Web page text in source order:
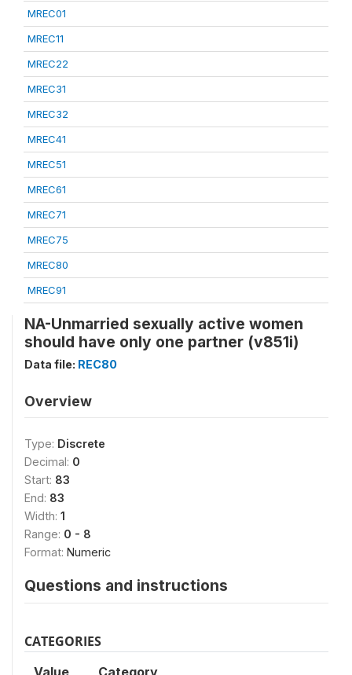
MREC01
MREC11
MREC22
MREC31
MREC32
MREC41
MREC51
MREC61
MREC71
MREC75
MREC80
MREC91
NA-Unmarried sexually active women
should have only one partner (v851i)
Data file: REC80
Overview
Type: Discrete
Decimal: 0
Start: 83
End: 83
Width: 1
Range: 0 - 8
Format: Numeric
Questions and instructions
CATEGORIES
Value Category